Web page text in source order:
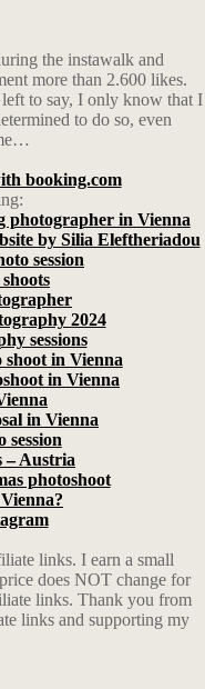
the instawalk and
more than 2.600 likes.
to say, I only know that I
to do so, even
booking.com
photographer in Vienna
by Silia Eleftheriadou
session
2024
sessions
shoot in Vienna
in Vienna
in Vienna
session
– Austria
photoshoot
links. I earn a small
does NOT change for
links. Thank you from
links and supporting my